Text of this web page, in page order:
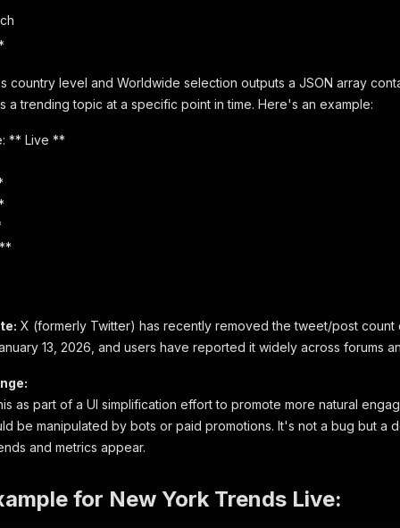
country level and Worldwide selection outputs a JSON array
a trending topic at a specific point in time. Here's an example:
** Live **
X (formerly Twitter) has recently removed the tweet/post count
13, 2026, and users have reported it widely across forums
as part of a UI simplification effort to promote more natural
be manipulated by bots or paid promotions. It's not a bug but a
and metrics appear.
for New York Trends Live: